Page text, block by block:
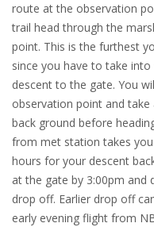
route at the observation
trail head through the
point. This is the furthest
since you have to take into
descent to the gate. You
observation point and
back ground before
from met station takes
hours for your descent
at the gate by 3:00pm and
drop off. Earlier drop off
early evening flight from